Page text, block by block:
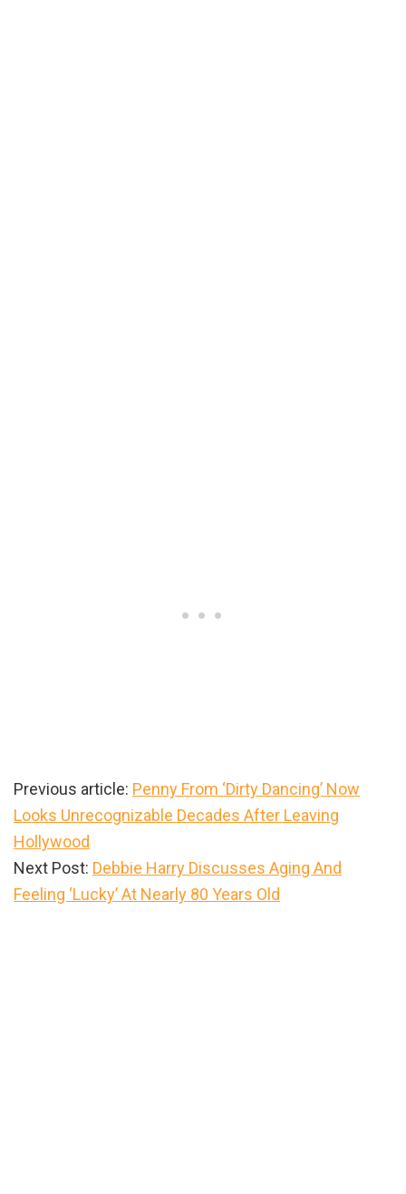
Previous article: Penny From ‘Dirty Dancing’ Now
Looks Unrecognizable Decades After Leaving
Hollywood
Next Post: Debbie Harry Discusses Aging And
Feeling ‘Lucky’ At Nearly 80 Years Old